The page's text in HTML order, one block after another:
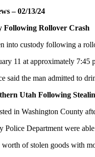
– 02/13/24
Rollover Crash
into custody following a
11 at approximately
said the man admitted to
Utah Following
in Washington County
Department were
of stolen goods with